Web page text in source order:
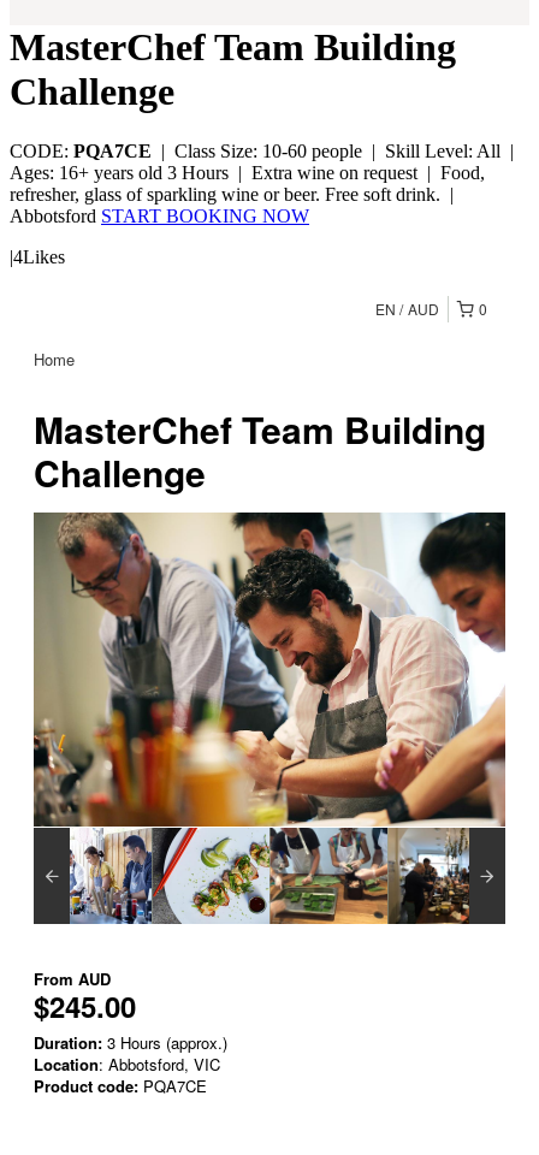
MasterChef Team Building
Challenge
CODE: PQA7CE | Class Size: 10-60 people | Skill Level: All |
Ages: 16+ years old 3 Hours | Extra wine on request | Food,
refresher, glass of sparkling wine or beer. Free soft drink. |
Abbotsford START BOOKING NOW
|4Likes